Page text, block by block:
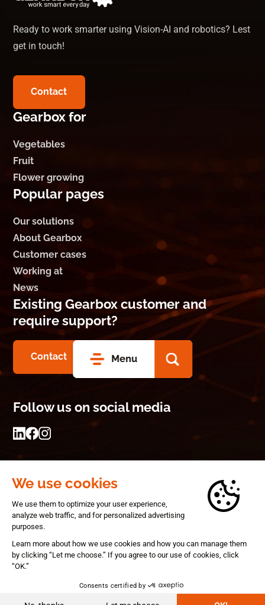
Menu
Ready to work smarter using Vision-AI and robotics? Lest
get in touch!
Contact
Gearbox for
Vegetables
Fruit
Flower growing
Popular pages
Our solutions
About Gearbox
Customer cases
Working at
News
Existing Gearbox customer and
require support?
Contact
Follow us on social media
© 2026 Gearbox
Terms and conditions
A Panorama Studios website